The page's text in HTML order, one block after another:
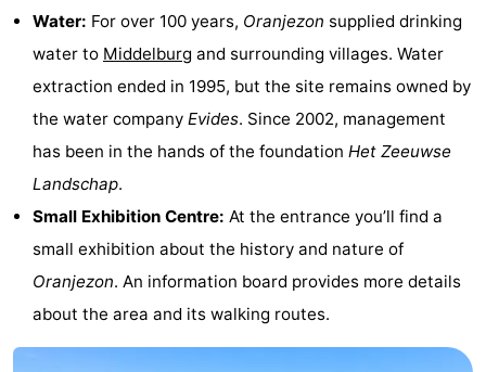
&
Events
riding
Practical
Route
Parking
Medical
Water: For over 100 years, Oranjezon supplied drinking
water to Middelburg and surrounding villages. Water
extraction ended in 1995, but the site remains owned by
the water company Evides. Since 2002, management
has been in the hands of the foundation Het Zeeuwse
Landschap.
Small Exhibition Centre: At the entrance you’ll find a
small exhibition about the history and nature of
Oranjezon. An information board provides more details
about the area and its walking routes.